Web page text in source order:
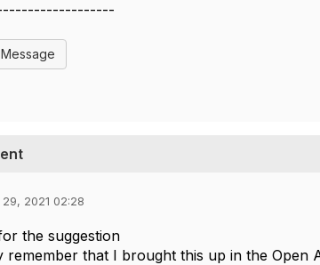
2021 02:28
the suggestion
remember that I brought this up in the Open